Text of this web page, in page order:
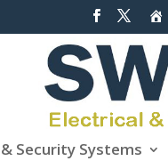
Security Systems